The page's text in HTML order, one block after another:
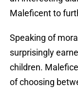
Maleficent to
Speaking of
surprisingly
children.
of choosing